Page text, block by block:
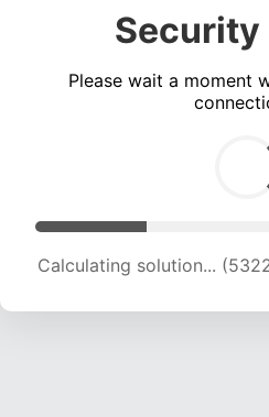
Security
Please wait a moment
Calculating solution...